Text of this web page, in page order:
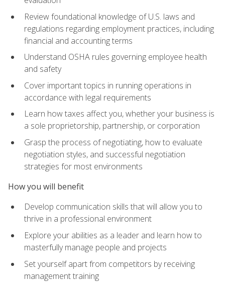
Review foundational knowledge of U.S. laws and
regulations regarding employment practices, including
financial and accounting terms
Understand OSHA rules governing employee health
and safety
Cover important topics in running operations in
accordance with legal requirements
Learn how taxes affect you, whether your business is
a sole proprietorship, partnership, or corporation
Grasp the process of negotiating, how to evaluate
negotiation styles, and successful negotiation
strategies for most environments
How you will benefit
Develop communication skills that will allow you to
thrive in a professional environment
Explore your abilities as a leader and learn how to
masterfully manage people and projects
Set yourself apart from competitors by receiving
management training